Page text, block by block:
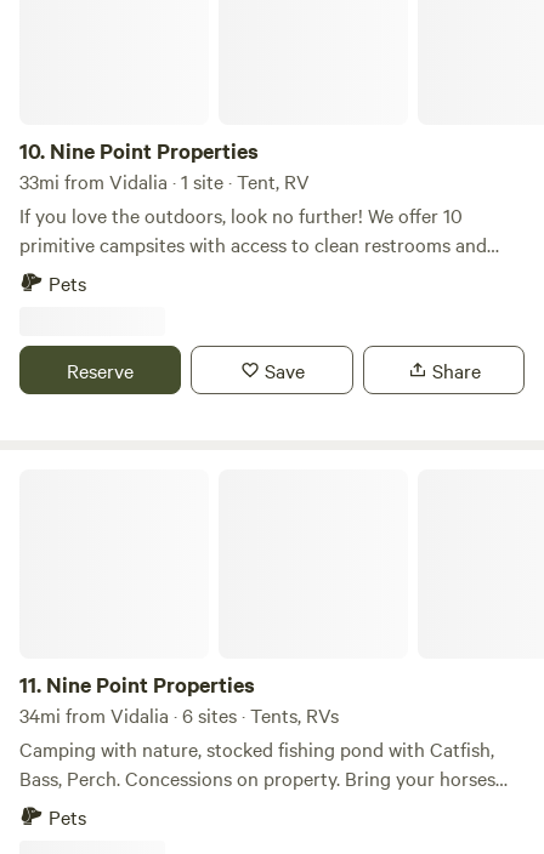
10. Nine Point Properties
33mi from Vidalia · 1 site · Tent, RV
If you love the outdoors, look no further! We offer 10
primitive campsites with access to clean restrooms and
potable water. Bring your horses or you can fish in our
Pets
Reserve Save Share
11. Nine Point Properties
34mi from Vidalia · 6 sites · Tents, RVs
Camping with nature, stocked fishing pond with Catfish,
Bass, Perch. Concessions on property. Bring your horses
and off road vehicles for the nature trails. We are located in
Pets